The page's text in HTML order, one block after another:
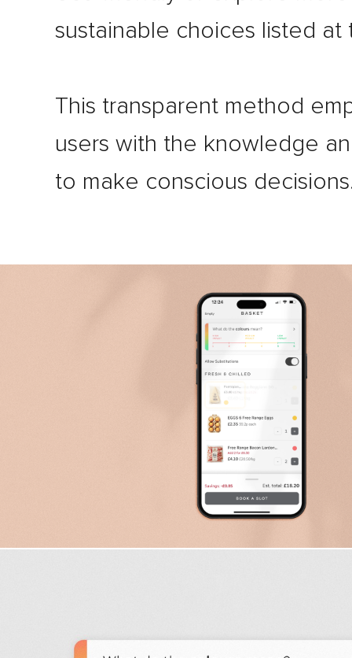
sustainable choices listed at
This transparent method
users with the knowledge
to make conscious